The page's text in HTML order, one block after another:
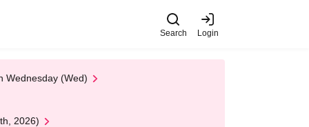
Search Login
Wednesday (Wed)
2026)